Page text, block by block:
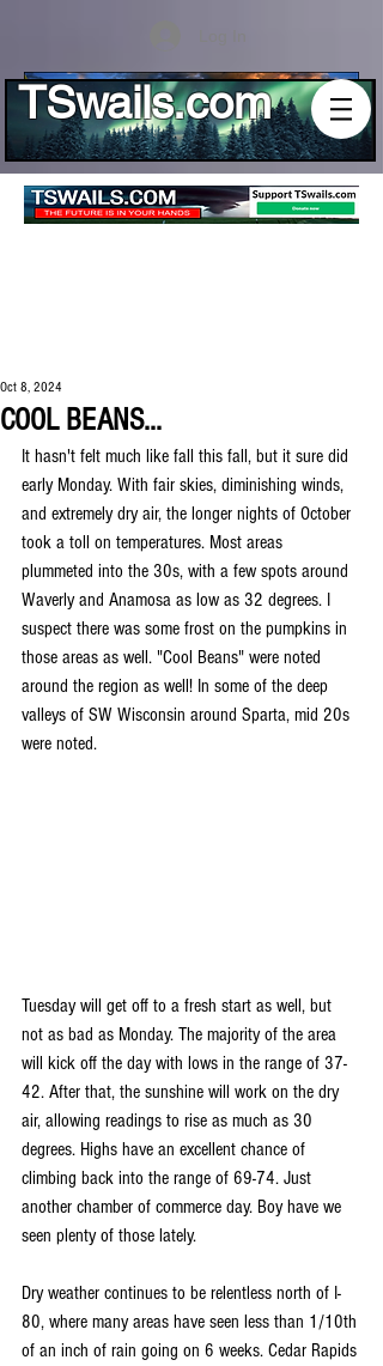
TSwails.com
COOL BEANS...
Oct 8, 2024
It hasn't felt much like fall this fall, but it sure did
early Monday. With fair skies, diminishing winds,
and extremely dry air, the longer nights of October
took a toll on temperatures. Most areas
plummeted into the 30s, with a few spots around
Waverly and Anamosa as low as 32 degrees. I
suspect there was some frost on the pumpkins in
those areas as well. "Cool Beans" were noted
around the region as well! In some of the deep
valleys of SW Wisconsin around Sparta, mid 20s
were noted.
Tuesday will get off to a fresh start as well, but
not as bad as Monday. The majority of the area
will kick off the day with lows in the range of 37-
42. After that, the sunshine will work on the dry
air, allowing readings to rise as much as 30
degrees. Highs have an excellent chance of
climbing back into the range of 69-74. Just
another chamber of commerce day. Boy have we
seen plenty of those lately.
Dry weather continues to be relentless north of I-
80, where many areas have seen less than 1/10th
of an inch of rain going on 6 weeks. Cedar Rapids